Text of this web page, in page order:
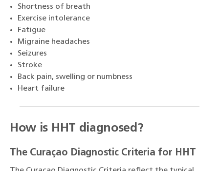
Shortness of breath
Exercise intolerance
Fatigue
Migraine headaches
Seizures
Stroke
Back pain, swelling or numbness
Heart failure
How is HHT diagnosed?
The Curaçao Diagnostic Criteria for HHT